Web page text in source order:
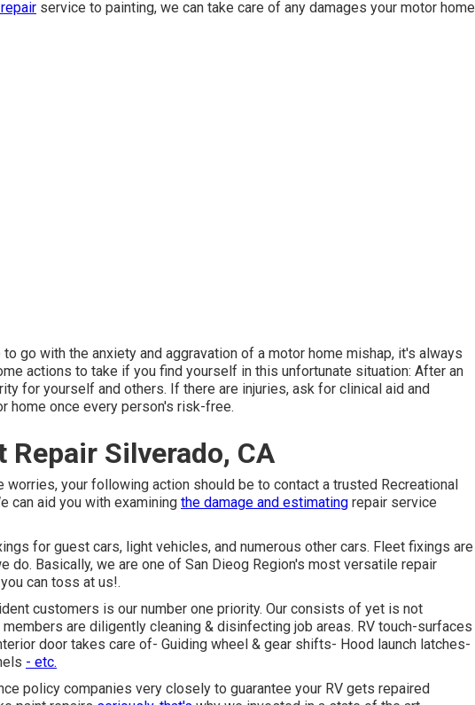
service to painting, we can take care of any damages your motor home
go with the anxiety and aggravation of a motor home mishap, it's always
actions to take if you find yourself in this unfortunate situation: After an
for yourself and others. If there are injuries, ask for clinical aid and
home once every person's risk-free.
Silverado, CA
your following action should be to contact a trusted Recreational
can aid you with examining the damage and estimating repair service
for guest cars, light vehicles, and numerous other cars. Fleet fixings are
do. Basically, we are one of San Dieog Region's most versatile repair
can toss at us!.
customers is our number one priority. Our consists of yet is not
are diligently cleaning & disinfecting job areas. RV touch-surfaces
door takes care of- Guiding wheel & gear shifts- Hood launch latches-
- etc.
policy companies very closely to guarantee your RV gets repaired